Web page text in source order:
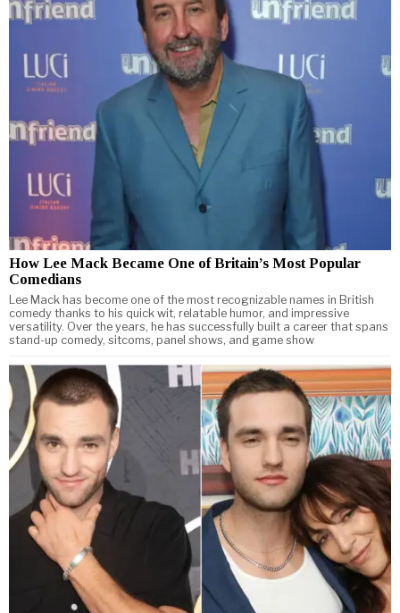
How Lee Mack Became One of Britain’s Most Popular
Comedians
Lee Mack has become one of the most recognizable names in British
comedy thanks to his quick wit, relatable humor, and impressive
versatility. Over the years, he has successfully built a career that spans
stand-up comedy, sitcoms, panel shows, and game show